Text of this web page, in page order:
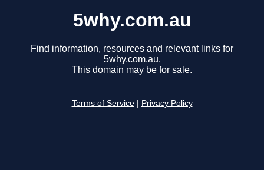
5why.com.au
Find information, resources and relevant links for
5why.com.au.
This domain may be for sale.
Terms of Service Privacy Policy